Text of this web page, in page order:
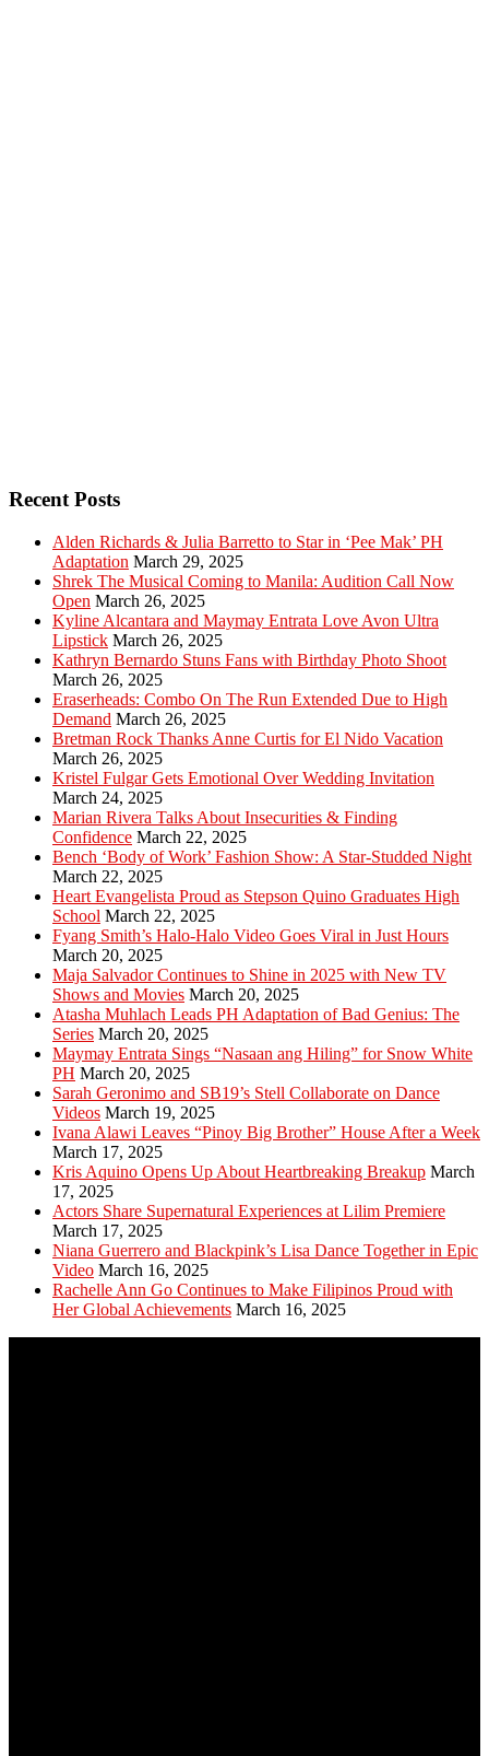
Recent Posts
Alden Richards & Julia Barretto to Star in ‘Pee Mak’ PH
Adaptation March 29, 2025
Shrek The Musical Coming to Manila: Audition Call Now
Open March 26, 2025
Kyline Alcantara and Maymay Entrata Love Avon Ultra
Lipstick March 26, 2025
Kathryn Bernardo Stuns Fans with Birthday Photo Shoot
March 26, 2025
Eraserheads: Combo On The Run Extended Due to High
Demand March 26, 2025
Bretman Rock Thanks Anne Curtis for El Nido Vacation
March 26, 2025
Kristel Fulgar Gets Emotional Over Wedding Invitation
March 24, 2025
Marian Rivera Talks About Insecurities & Finding
Confidence March 22, 2025
Bench ‘Body of Work’ Fashion Show: A Star-Studded Night
March 22, 2025
Heart Evangelista Proud as Stepson Quino Graduates High
School March 22, 2025
Fyang Smith’s Halo-Halo Video Goes Viral in Just Hours
March 20, 2025
Maja Salvador Continues to Shine in 2025 with New TV
Shows and Movies March 20, 2025
Atasha Muhlach Leads PH Adaptation of Bad Genius: The
Series March 20, 2025
Maymay Entrata Sings “Nasaan ang Hiling” for Snow White
PH March 20, 2025
Sarah Geronimo and SB19’s Stell Collaborate on Dance
Videos March 19, 2025
Ivana Alawi Leaves “Pinoy Big Brother” House After a Week
March 17, 2025
Kris Aquino Opens Up About Heartbreaking Breakup March
17, 2025
Actors Share Supernatural Experiences at Lilim Premiere
March 17, 2025
Niana Guerrero and Blackpink’s Lisa Dance Together in Epic
Video March 16, 2025
Rachelle Ann Go Continues to Make Filipinos Proud with
Her Global Achievements March 16, 2025